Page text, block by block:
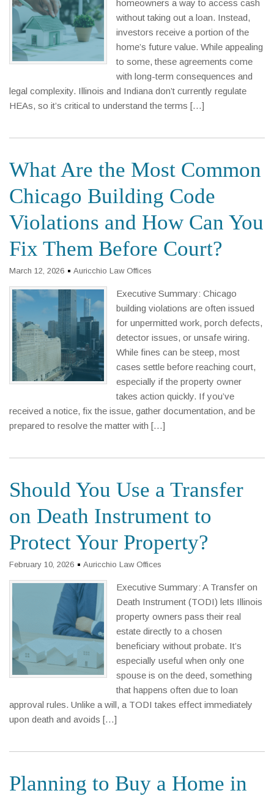
homeowners a way to access cash
without taking out a loan. Instead,
investors receive a portion of the
home’s future value. While appealing
to some, these agreements come
with long-term consequences and
legal complexity. Illinois and Indiana don’t currently regulate
HEAs, so it’s critical to understand the terms […]
What Are the Most Common
Chicago Building Code
Violations and How Can You
Fix Them Before Court?
March 12, 2026 Auricchio Law Offices
Executive Summary: Chicago
building violations are often issued
for unpermitted work, porch defects,
detector issues, or unsafe wiring.
While fines can be steep, most
cases settle before reaching court,
especially if the property owner
takes action quickly. If you’ve
received a notice, fix the issue, gather documentation, and be
prepared to resolve the matter with […]
Should You Use a Transfer
on Death Instrument to
Protect Your Property?
February 10, 2026 Auricchio Law Offices
Executive Summary: A Transfer on
Death Instrument (TODI) lets Illinois
property owners pass their real
estate directly to a chosen
beneficiary without probate. It’s
especially useful when only one
spouse is on the deed, something
that happens often due to loan
approval rules. Unlike a will, a TODI takes effect immediately
upon death and avoids […]
Planning to Buy a Home in